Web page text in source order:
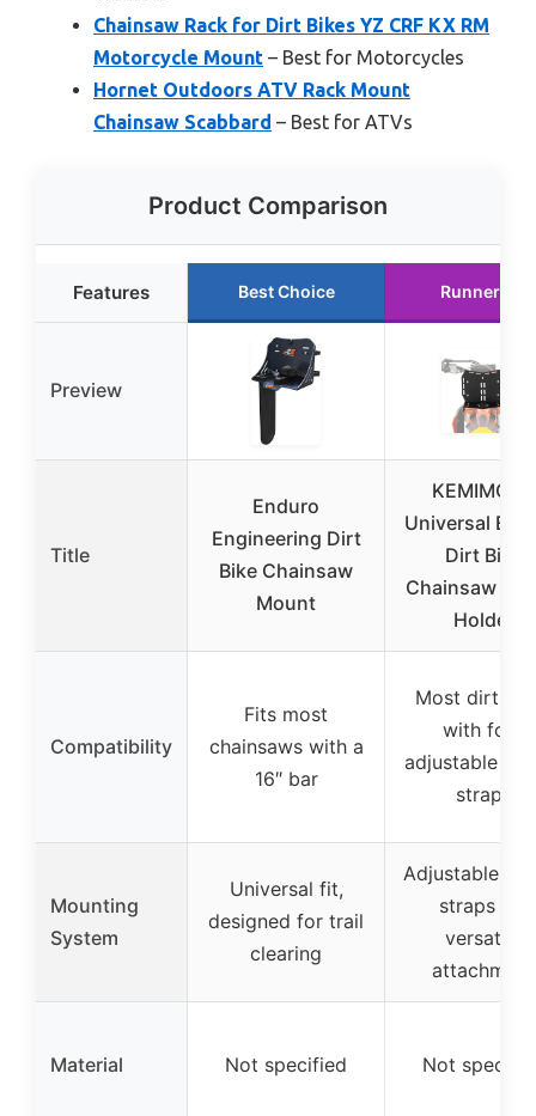
Chainsaw Rack for Dirt Bikes YZ CRF KX RM
Motorcycle Mount – Best for Motorcycles
Hornet Outdoors ATV Rack Mount
Chainsaw Scabbard – Best for ATVs
Product Comparison
Features Best Choice Runner Up
Preview
Title
Enduro
Engineering Dirt
Bike Chainsaw
Mount
KEMIMOTO
Universal
Dirt Bike
Chainsaw
Holder
Compatibility
Fits most
chainsaws with a
16″ bar
Most dirt
with four
adjustable
straps
Mounting
System
Universal fit,
designed for trail
clearing
Adjustable
straps for
versatile
attachment
Material Not specified Not